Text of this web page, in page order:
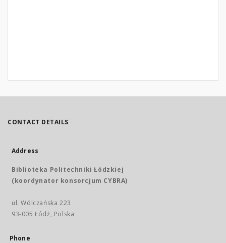
CONTACT DETAILS
Address
Biblioteka Politechniki Łódzkiej
(koordynator konsorcjum CYBRA)
ul. Wólczańska 223
93-005 Łódź, Polska
Phone